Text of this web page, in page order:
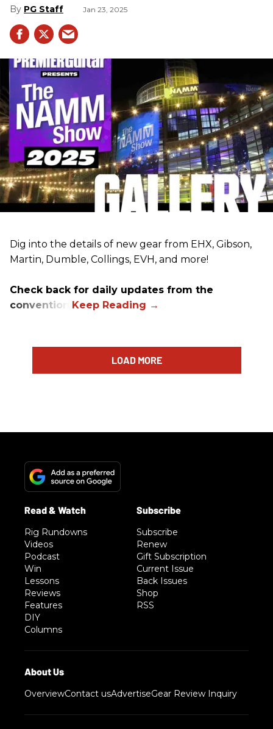
PG Staff Jan 23, 2025
Dig into the details of new gear from EHX, Gibson,
Martin, Dumble, Collings, EVH, and more!
Check back for daily updates from the
convention.
LOAD MORE
Rig Rundowns
Videos
Podcast
Win
Lessons
Reviews
Features
DIY
Columns
Subscribe
Renew
Gift Subscription
Current Issue
Back Issues
Shop
RSS
OverviewContact usAdvertiseGear Review Inquiry